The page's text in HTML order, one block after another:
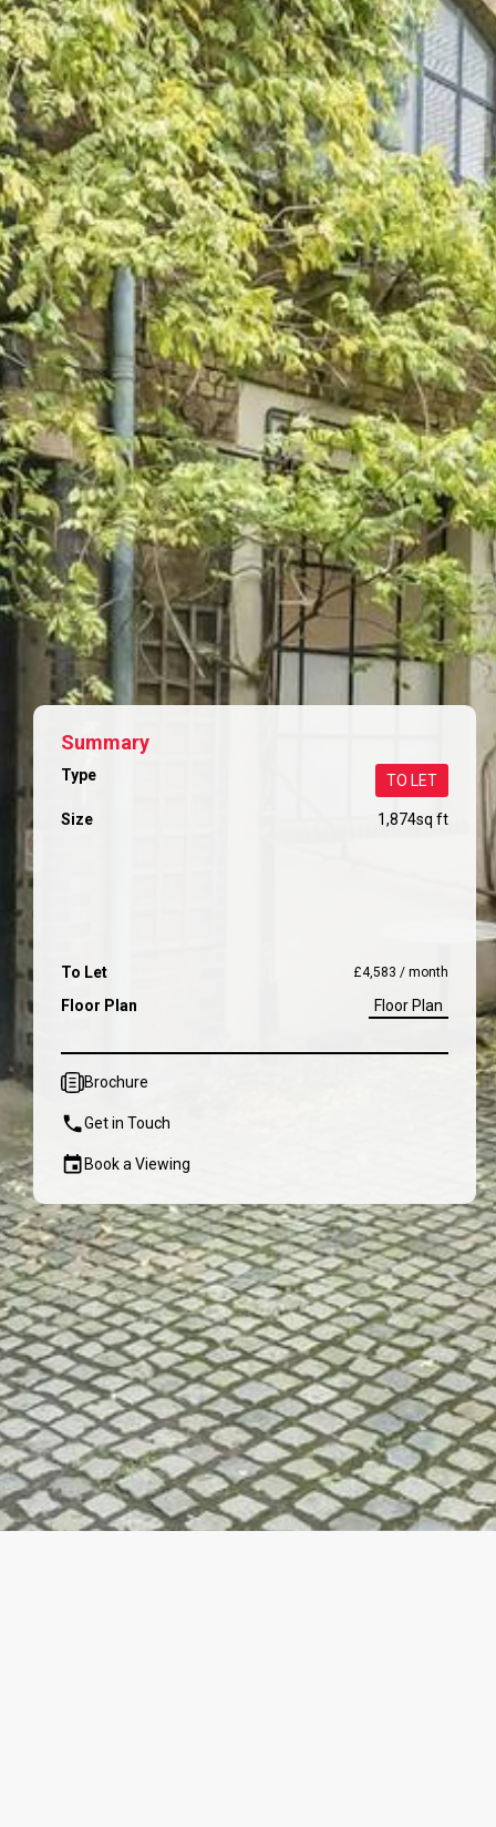
Summary
Type TO LET
Size 1,874sq ft
To Let £4,583 / month
Floor Plan Floor Plan
Brochure
Get in Touch
Book a Viewing